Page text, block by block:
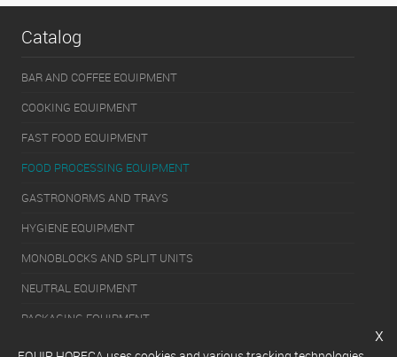
Catalog
BAR AND COFFEE EQUIPMENT
COOKING EQUIPMENT
FAST FOOD EQUIPMENT
FOOD PROCESSING EQUIPMENT
GASTRONORMS AND TRAYS
HYGIENE EQUIPMENT
MONOBLOCKS AND SPLIT UNITS
NEUTRAL EQUIPMENT
PACKAGING EQUIPMENT
REFRIGERATION EQUIPMENT
x